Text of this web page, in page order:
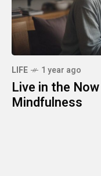
LIFE 1 year ago
Live in the
Mindfulness